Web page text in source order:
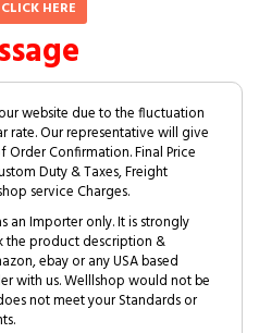
CLICK HERE
website due to the fluctuation
rate. Our representative will give
Confirmation. Final Price
Duty & Taxes, Freight
service Charges.
an Importer only. It is strongly
the product description &
ebay or any USA based
with us. Welllshop would not be
not meet your Standards or